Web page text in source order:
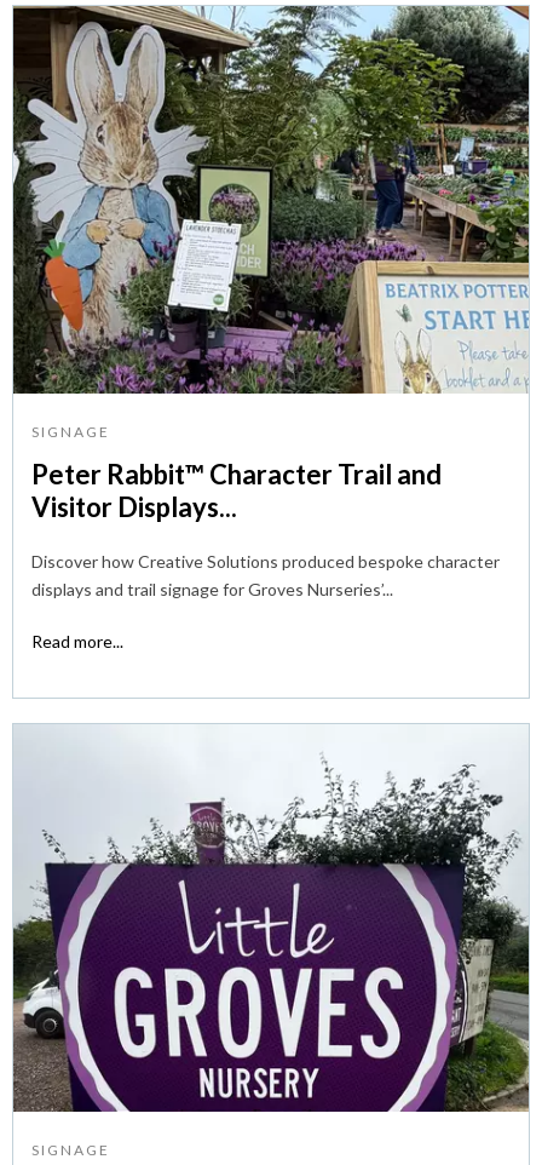
SIGNAGE
Peter Rabbit™ Character Trail and
Visitor Displays...
Discover how Creative Solutions produced bespoke character
displays and trail signage for Groves Nurseries’...
Read more...
SIGNAGE